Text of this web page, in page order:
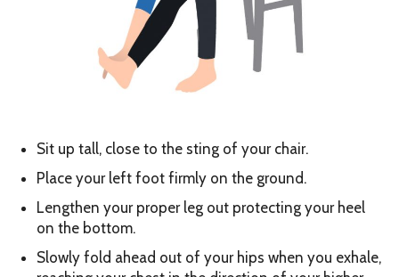
Sit up tall, close to the sting of your chair.
Place your left foot firmly on the ground.
Lengthen your proper leg out protecting your heel
on the bottom.
Slowly fold ahead out of your hips when you exhale,